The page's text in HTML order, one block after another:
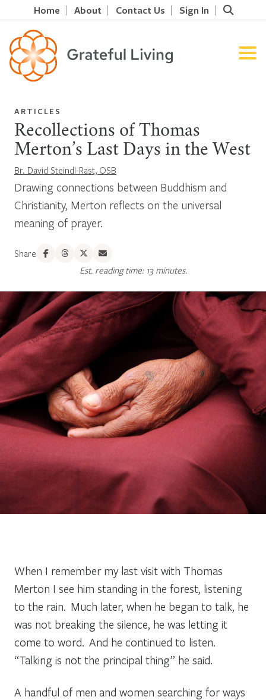
Home About Contact Us Sign In
ARTICLES
Recollections of Thomas
Merton’s Last Days in the West
Br. David Steindl-Rast, OSB
Drawing connections between Buddhism and
Christianity, Merton reflects on the universal
meaning of prayer.
Share
Est. reading time: 13 minutes.
When I remember my last visit with Thomas
Merton I see him standing in the forest, listening
to the rain. Much later, when he began to talk, he
was not breaking the silence, he was letting it
come to word. And he continued to listen.
“Talking is not the principal thing” he said.
A handful of men and women searching for ways